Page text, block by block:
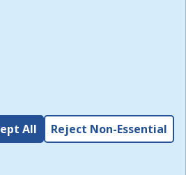
such sites. I acknowledge and
and all other Policies for this
and I have read the
,
All Reject Non-Essential